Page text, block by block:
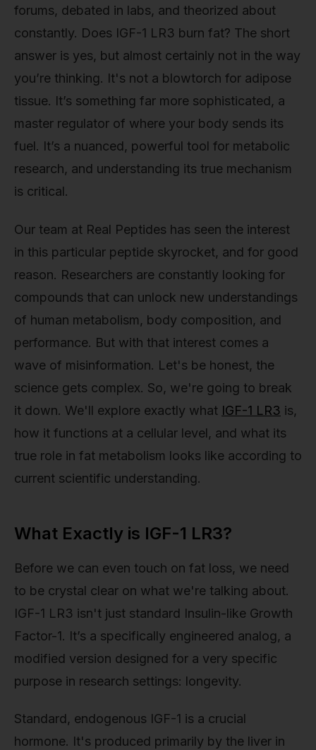
forums, debated in labs, and theorized about
constantly. Does IGF-1 LR3 burn fat? The short
answer is yes, but almost certainly not in the way
you’re thinking. It's not a blowtorch for adipose
tissue. It’s something far more sophisticated, a
master regulator of where your body sends its
fuel. It’s a nuanced, powerful tool for metabolic
research, and understanding its true mechanism
is critical.
Our team at Real Peptides has seen the interest
in this particular peptide skyrocket, and for good
reason. Researchers are constantly looking for
compounds that can unlock new understandings
of human metabolism, body composition, and
performance. But with that interest comes a
wave of misinformation. Let's be honest, the
science gets complex. So, we're going to break
it down. We'll explore exactly what IGF-1 LR3 is,
how it functions at a cellular level, and what its
true role in fat metabolism looks like according to
current scientific understanding.
What Exactly is IGF-1 LR3?
Before we can even touch on fat loss, we need
to be crystal clear on what we're talking about.
IGF-1 LR3 isn't just standard Insulin-like Growth
Factor-1. It’s a specifically engineered analog, a
modified version designed for a very specific
purpose in research settings: longevity.
Standard, endogenous IGF-1 is a crucial
hormone. It's produced primarily by the liver in